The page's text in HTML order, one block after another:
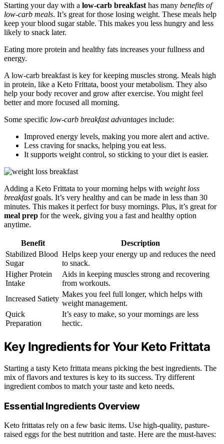
Starting your day with a low-carb breakfast has many benefits of
low-carb meals. It’s great for those losing weight. These meals help
keep your blood sugar stable. This makes you less hungry and less
likely to snack later.
Eating more protein and healthy fats increases your fullness and
energy.
A low-carb breakfast is key for keeping muscles strong. Meals high
in protein, like a Keto Frittata, boost your metabolism. They also
help your body recover and grow after exercise. You might feel
better and more focused all morning.
Some specific low-carb breakfast advantages include:
Improved energy levels, making you more alert and active.
Less craving for snacks, helping you eat less.
It supports weight control, so sticking to your diet is easier.
Adding a Keto Frittata to your morning helps with weight loss
breakfastgoals. It’s very healthy and can be made in less than 30
minutes. This makes it perfect for busy mornings. Plus, it’s great for
meal prep for the week, giving you a fast and healthy option
anytime.
Benefit
Description
Stabilized Blood
Sugar
Helps keep your energy up and reduces the need
to snack.
Higher Protein
Intake
Aids in keeping muscles strong and recovering
from workouts.
Increased Satiety
Makes you feel full longer, which helps with
weight management.
Quick
Preparation
It’s easy to make, so your mornings are less
hectic.
Key Ingredients for Your Keto Frittata
Starting a tasty Keto frittata means picking the best ingredients. The
mix of flavors and textures is key to its success. Try different
ingredient combos to match your taste and keto needs.
Essential Ingredients Overview
Keto frittatas rely on a few basic items. Use high-quality, pasture-
raised eggs for the best nutrition and taste. Here are the must-haves: